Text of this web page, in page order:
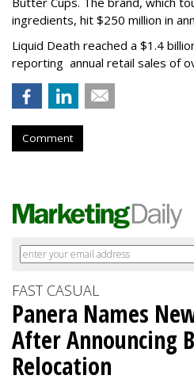
ingredients, hit $250 million in
Liquid Death reached a $1.4
reporting annual retail sales of
Comment
FAST CASUAL
Panera Names
After Announcing
Relocation